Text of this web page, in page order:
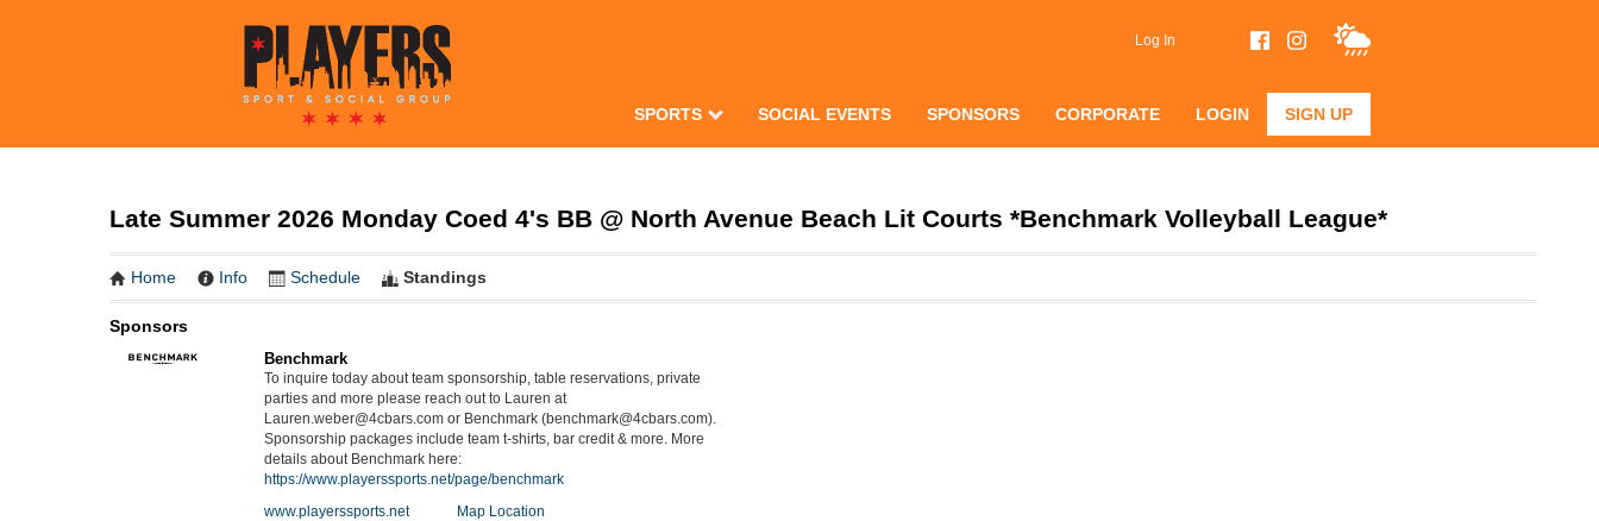
Log In
SPORTS SOCIAL EVENTS SPONSORS CORPORATE LOGIN SIGN UP
Late Summer 2026 Monday Coed 4's BB @ North Avenue Beach Lit Courts *Benchmark Volleyball League*
Home Info Schedule Standings
Sponsors
Benchmark
To inquire today about team sponsorship, table reservations, private
parties and more please reach out to Lauren at
Lauren.weber@4cbars.com or Benchmark (benchmark@4cbars.com).
Sponsorship packages include team t-shirts, bar credit & more. More
details about Benchmark here:
https://www.playerssports.net/page/benchmark
www.playerssports.net
Map Location